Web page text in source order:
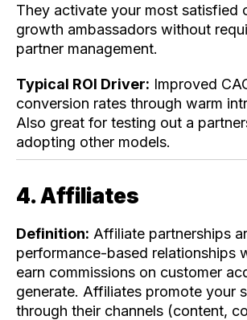
They activate your most satisfied
growth ambassadors without
partner management.
Typical ROI Driver: Improved
conversion rates through warm
Also great for testing out a
adopting other models.
4. Affiliates
Definition: Affiliate partnerships
performance-based relationships
earn commissions on customer
generate. Affiliates promote your
through their channels (content,